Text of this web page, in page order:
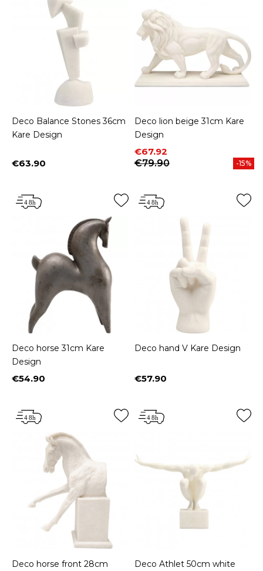
Deco Balance Stones 36cm
Kare Design
Price
€63.90
Deco lion beige 31cm Kare
Design
Price
€67.92
Regular price
€79.90
-15%
Deco horse 31cm Kare
Design
Price
€54.90
Deco hand V Kare Design
Price
€57.90
Deco horse front 28cm
Deco Athlet 50cm white